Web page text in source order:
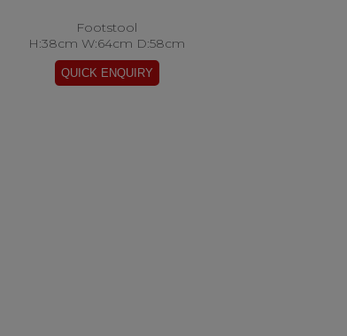
Footstool
H:38cm W:64cm D:58cm